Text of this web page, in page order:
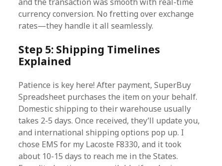
currency conversion. No fretting over exchange
rates—they handle it all seamlessly.
Step 5: Shipping Timelines
Explained
Patience is key here! After payment, SuperBuy
Spreadsheet purchases the item on your behalf.
Domestic shipping to their warehouse usually
takes 2-5 days. Once received, they’ll update you,
and international shipping options pop up. I
chose EMS for my Lacoste F8330, and it took
about 10-15 days to reach me in the States.